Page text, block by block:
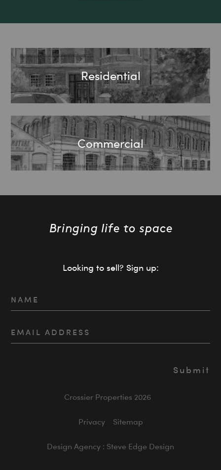
Residential
Commercial
Looking to sell? Sign up:
Crossier Properties 2026
Privacy Sitemap
Design Agency : Steve Edge Design